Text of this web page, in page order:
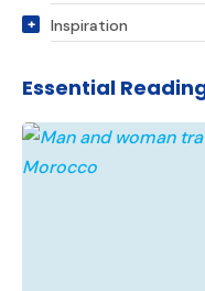
Inspiration
Essential